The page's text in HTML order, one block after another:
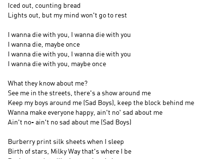
Iced out, counting bread
Lights out, but my mind won't go to rest
I wanna die with you, I wanna die with you
I wanna die, maybe once
I wanna die with you, I wanna die with you
I wanna die with you, maybe once
What they know about me?
See me in the streets, there's a show around me
Keep my boys around me (Sad Boys), keep the block behind me
Wanna make everyone happy, ain't no' sad about me
Ain't no- ain't no sad about me (Sad Boys)
Burberry print silk sheets when I sleep
Birth of stars, Milky Way that's where I be